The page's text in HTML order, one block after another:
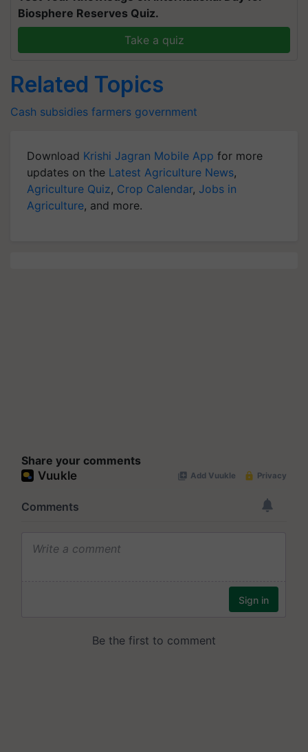
Biosphere Reserves Quiz.
Take a quiz
Related Topics
Cash subsidies farmers government
Download Krishi Jagran Mobile App for more
updates on the Latest Agriculture News,
Agriculture Quiz, Crop Calendar, Jobs in
Agriculture, and more.
Share your comments